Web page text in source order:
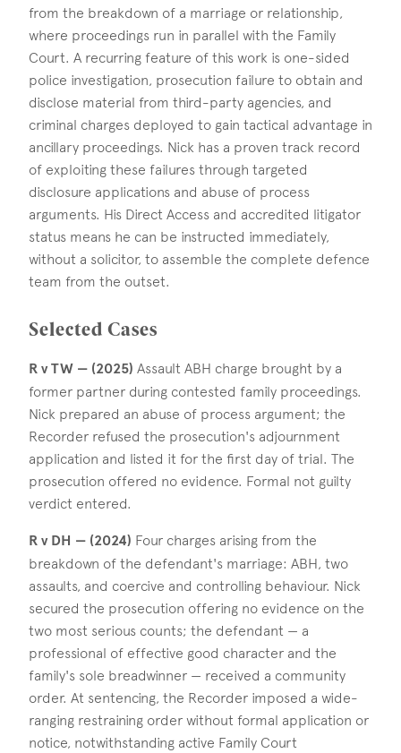
from the breakdown of a marriage or relationship,
where proceedings run in parallel with the Family
Court. A recurring feature of this work is one-sided
police investigation, prosecution failure to obtain and
disclose material from third-party agencies, and
criminal charges deployed to gain tactical advantage in
ancillary proceedings. Nick has a proven track record
of exploiting these failures through targeted
disclosure applications and abuse of process
arguments. His Direct Access and accredited litigator
status means he can be instructed immediately,
without a solicitor, to assemble the complete defence
team from the outset.
Selected Cases
R v TW — (2025) Assault ABH charge brought by a
former partner during contested family proceedings.
Nick prepared an abuse of process argument; the
Recorder refused the prosecution's adjournment
application and listed it for the first day of trial. The
prosecution offered no evidence. Formal not guilty
verdict entered.
R v DH — (2024) Four charges arising from the
breakdown of the defendant's marriage: ABH, two
assaults, and coercive and controlling behaviour. Nick
secured the prosecution offering no evidence on the
two most serious counts; the defendant — a
professional of effective good character and the
family's sole breadwinner — received a community
order. At sentencing, the Recorder imposed a wide-
ranging restraining order without formal application or
notice, notwithstanding active Family Court